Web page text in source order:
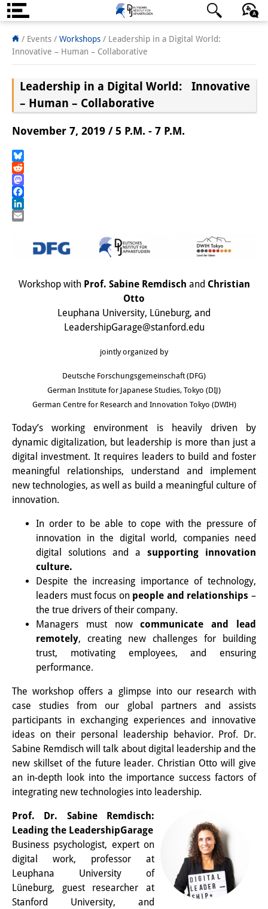
About us
Institute
Team
Directorate
Research Team
Visiting Scholars
PhD Students
Interns
DIJ Alumni
Research cluster:
Sustainability in Japan
Research cluster:
Digital Transformation
Research cluster:
Japan Transregional
Knowledge Lab:
Knowledge Production and
Knowledge Infrastructures
Individual projects
Previous Research Foci
Events
Events Overview
DIJ Forum
DIJ Study Group
Series of Lectures
Symposia and Conferences
Workshops
Other Events
Publications
Publications Overview
Recent Publications
日本語 English Deutsch
/ Events / Workshops / Leadership in a Digital World:
Innovative – Human – Collaborative
Leadership in a Digital World: Innovative
– Human – Collaborative
November 7, 2019 / 5 P.M. - 7 P.M.
Bluesky
Reddit
Mastodon
Facebook
LinkedIn
Workshop with Prof. Sabine Remdisch and Christian
Otto
Leuphana University, Lüneburg, and
LeadershipGarage@stanford.edu
jointly organized by
Deutsche Forschungsgemeinschaft (DFG)
German Institute for Japanese Studies, Tokyo (DIJ)
German Centre for Research and Innovation Tokyo (DWIH)
Today’s working environment is heavily driven by
dynamic digitalization, but leadership is more than just a
digital investment. It requires leaders to build and foster
meaningful relationships, understand and implement
new technologies, as well as build a meaningful culture of
innovation.
In order to be able to cope with the pressure of
innovation in the digital world, companies need
digital solutions and a supporting innovation
culture.
Despite the increasing importance of technology,
leaders must focus on people and relationships –
the true drivers of their company.
Managers must nowcommunicate and lead
remotely, creating new challenges for building
trust, motivating employees, and ensuring
performance.
The workshop offers a glimpse into our research with
case studies from our global partners and assists
participants in exchanging experiences and innovative
ideas on their personal leadership behavior. Prof. Dr.
Sabine Remdisch will talk about digital leadership and the
new skillset of the future leader. Christian Otto will give
an in-depth look into the importance success factors of
integrating new technologies into leadership.
Prof. Dr. Sabine Remdisch:
Leading the LeadershipGarage
Business psychologist, expert on
digital work, professor at
Leuphana University of
Lüneburg, guest researcher at
Stanford University, and